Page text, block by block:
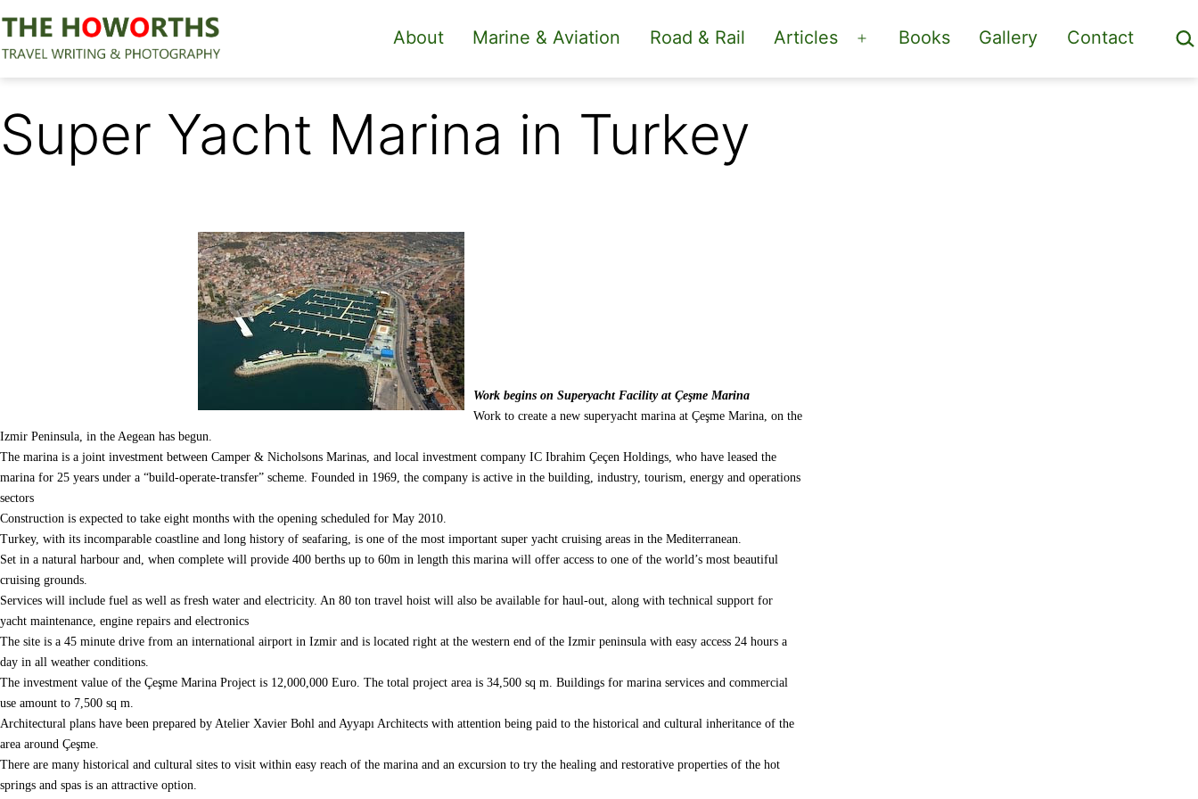
Skip
to
content
The
About Marine & Aviation Road & Rail Articles
Open
menu
Books Gallery Contact
Super Yacht Marina in Turkey
Work begins on Superyacht Facility at Çeşme Marina
Work to create a new superyacht marina at Çeşme Marina, on the
Izmir Peninsula, in the Aegean has begun.
The marina is a joint investment between Camper & Nicholsons Marinas, and local investment company IC Ibrahim Çeçen Holdings, who have leased the
marina for 25 years under a “build-operate-transfer” scheme. Founded in 1969, the company is active in the building, industry, tourism, energy and operations
sectors
Construction is expected to take eight months with the opening scheduled for May 2010.
Turkey, with its incomparable coastline and long history of seafaring, is one of the most important super yacht cruising areas in the Mediterranean.
Set in a natural harbour and, when complete will provide 400 berths up to 60m in length this marina will offer access to one of the world’s most beautiful
cruising grounds.
Services will include fuel as well as fresh water and electricity. An 80 ton travel hoist will also be available for haul-out, along with technical support for
yacht maintenance, engine repairs and electronics
The site is a 45 minute drive from an international airport in Izmir and is located right at the western end of the Izmir peninsula with easy access 24 hours a
day in all weather conditions.
The investment value of the Çeşme Marina Project is 12,000,000 Euro. The total project area is 34,500 sq m. Buildings for marina services and commercial
use amount to 7,500 sq m.
Architectural plans have been prepared by Atelier Xavier Bohl and Ayyapı Architects with attention being paid to the historical and cultural inheritance of the
area around Çeşme.
There are many historical and cultural sites to visit within easy reach of the marina and an excursion to try the healing and restorative properties of the hot
springs and spas is an attractive option.